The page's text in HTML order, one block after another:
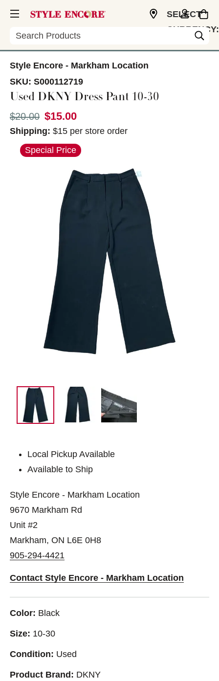
Search
SELECT
CURRENCY:
Style Encore - Markham Location
SKU: S000112719
Used DKNY Dress Pant 10-30
Original price:
$20.00 $15.00
Shipping: $15 per store order
This is a carousel with slides. Use the thumbnail
Special Price
Local Pickup Available
Available to Ship
Style Encore - Markham Location
9670 Markham Rd
Unit #2
Markham, ON L6E 0H8
905-294-4421
Contact Style Encore - Markham Location
Color: Black
Size: 10-30
Condition: Used
Product Brand: DKNY